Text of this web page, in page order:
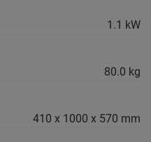
1.1 kW
80.0 kg
410 x 1000 x 570 mm